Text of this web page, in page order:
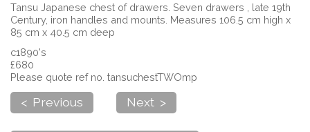
Tansu Japanese chest of drawers. Seven drawers , late 19th
Century, iron handles and mounts. Measures 106.5 cm high x
85 cm x 40.5 cm deep
c1890's
£680
Please quote ref no. tansuchestTWOmp
< Previous Next >